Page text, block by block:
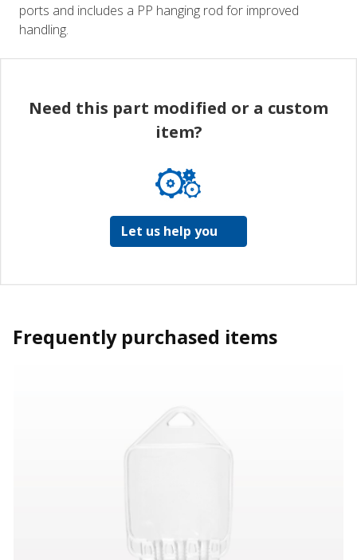
ports and includes a PP hanging rod for improved
handling.
Need this part modified or a custom
item?
Let us help you
Frequently purchased items